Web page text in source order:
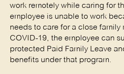
work remotely while caring for
employee is unable to work
needs to care for a close
COVID-19, the employee can
protected Paid Family Leave
benefits under that program.